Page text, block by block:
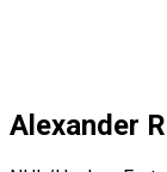
Alexander